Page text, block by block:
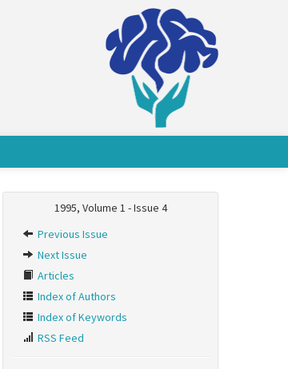
1995, Volume 1 - Issue 4
Previous Issue
Next Issue
Articles
Index of Authors
Index of Keywords
RSS Feed